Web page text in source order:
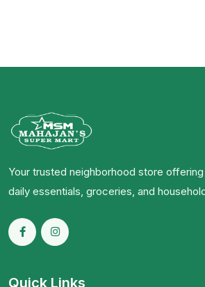
Your trusted neighborhood store
daily essentials, groceries, and
Quick Links